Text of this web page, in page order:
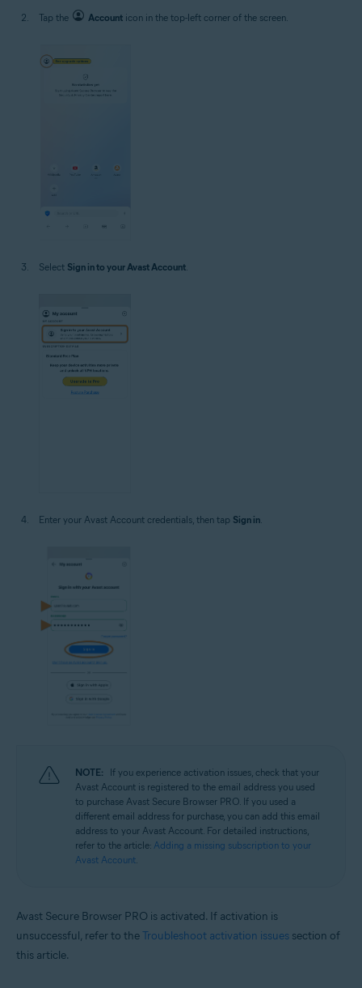
Tap the Account icon in the top-left corner of the screen.
Select Sign in to your Avast Account
Enter your Avast Account credentials, then tap Sign in.
NOTE:
If you experience activation issues, check that your
Avast Account is registered to the email address you used
to purchase Avast Secure Browser PRO. If you used a
different email address for purchase, you can add this email
address to your Avast Account. For detailed instructions,
refer to the article: Adding a missing subscription to your
Avast Account.
Avast Secure Browser PRO is activated. If activation is
unsuccessful, refer to theTroubleshoot activation issues section of
this article.